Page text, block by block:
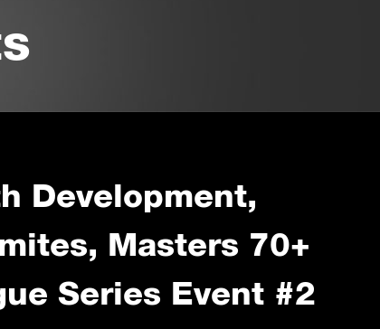
Development,
Masters 70+
Series Event #2